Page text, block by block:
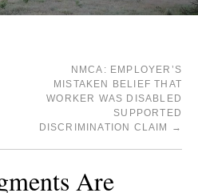
NMCA: EMPLOYER’S
MISTAKEN BELIEF THAT
WORKER WAS DISABLED
SUPPORTED
DISCRIMINATION CLAIM
→
Are